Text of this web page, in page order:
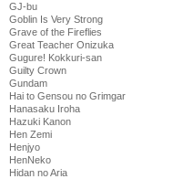
GJ-bu
Goblin Is Very Strong
Grave of the Fireflies
Great Teacher Onizuka
Gugure! Kokkuri-san
Guilty Crown
Gundam
Hai to Gensou no Grimgar
Hanasaku Iroha
Hazuki Kanon
Hen Zemi
Henjyo
HenNeko
Hidan no Aria